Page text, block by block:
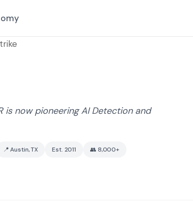
is now pioneering AI Detection and
📍 Austin, TX Est. 2011 👥 8,000+